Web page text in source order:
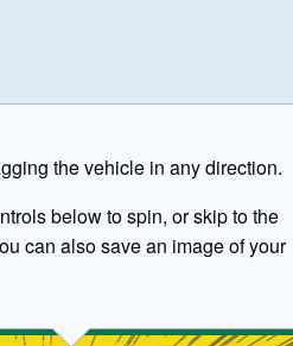
the vehicle in any direction.
below to spin, or skip to the
can also save an image of your
generated for illustrative